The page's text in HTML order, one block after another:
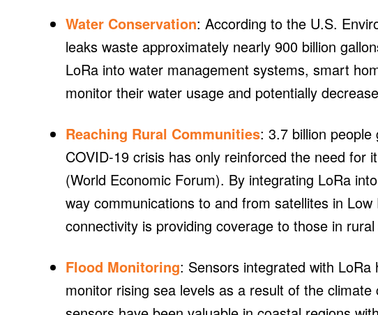
Water Conservation: According to the U.S.
leaks waste approximately nearly 900 billion
LoRa into water management systems, smart
monitor their water usage and potentially
Reaching Rural Communities: 3.7 billion
COVID-19 crisis has only reinforced the need for
(World Economic Forum). By integrating LoRa
way communications to and from satellites in
connectivity is providing coverage to those in
Flood Monitoring: Sensors integrated with
monitor rising sea levels as a result of the